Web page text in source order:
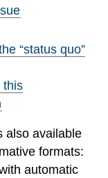
“status quo”
this
also available
formats:
automatic